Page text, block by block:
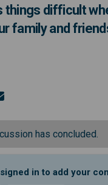
things difficult
family and
makes
WhatWhat
Email What
has concluded.
in to add your